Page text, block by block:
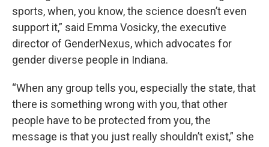
sports, when, you know, the science doesn’t even
support it,” said Emma Vosicky, the executive
director of GenderNexus, which advocates for
gender diverse people in Indiana.
“When any group tells you, especially the state, that
there is something wrong with you, that other
people have to be protected from you, the
message is that you just really shouldn’t exist,” she